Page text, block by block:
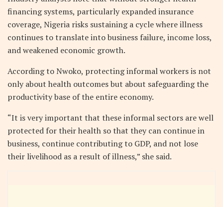
financing systems, particularly expanded insurance
coverage, Nigeria risks sustaining a cycle where illness
continues to translate into business failure, income loss,
and weakened economic growth.
According to Nwoko, protecting informal workers is not
only about health outcomes but about safeguarding the
productivity base of the entire economy.
“It is very important that these informal sectors are well
protected for their health so that they can continue in
business, continue contributing to GDP, and not lose
their livelihood as a result of illness,” she said.